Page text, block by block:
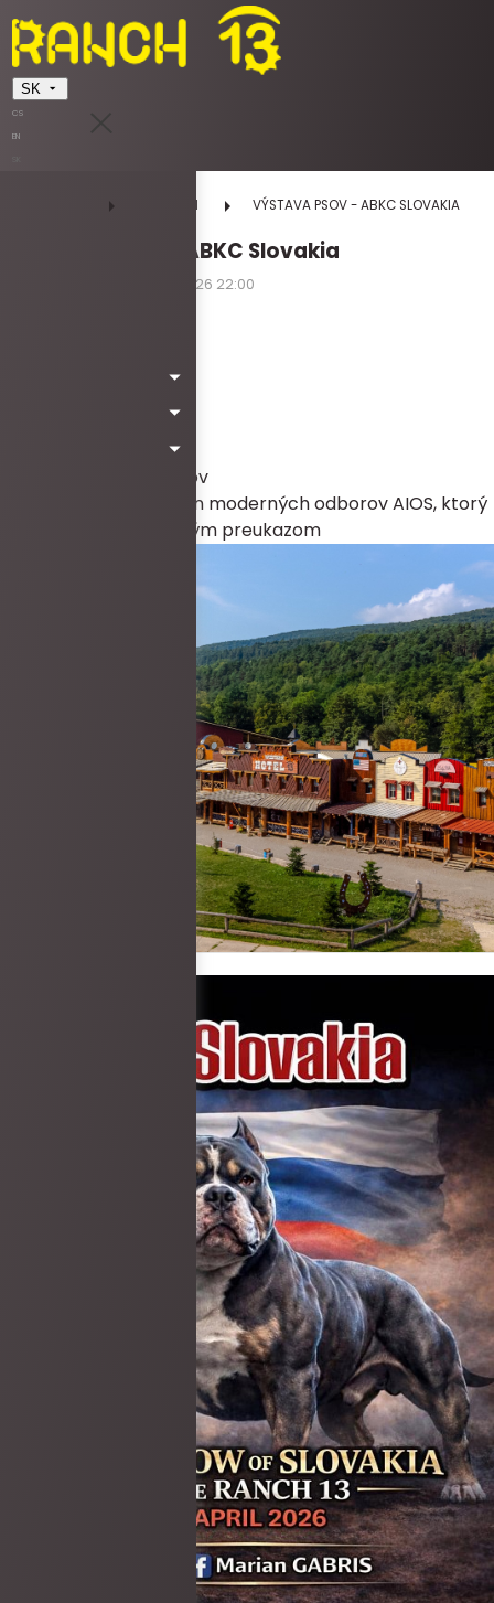
SK
CS
EN
UDALOSTI VÝSTAVA PSOV - ABKC SLOVAKIA
VÝSTAVA PSOV - ABKC Slovakia
11.04.2026 12:00 - 11.04.2026 22:00
ZDARMA do 15 rokov
ZDARMA každý člen moderných odborov AIOS, ktorý
sa preukáže platným preukazom